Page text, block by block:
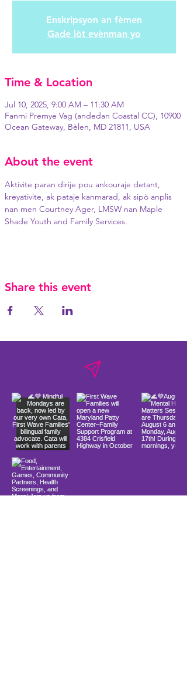
Enskripsyon an fèmen
Gade lòt evènman yo
Time & Location
Jul 10, 2025, 9:00 AM – 11:30 AM
Fanmi Premye Vag (andedan Coastal CC), 10900
Ocean Gateway, Bèlen, MD 21811, USA
About the event
Aktivite paran dirije pou ankouraje detant,
kreyativite, ak pataje kanmarad, ak sipò anplis
nan men Courtney Ager, LMSW nan Maple
Shade Youth and Family Services.
Share this event